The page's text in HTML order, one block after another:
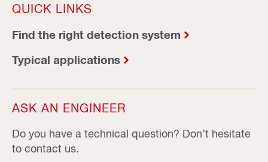
QUICK LINKS
Find the right detection system
Typical applications
ASK AN ENGINEER
Do you have a technical question? Don’t hesitate
to contact us.